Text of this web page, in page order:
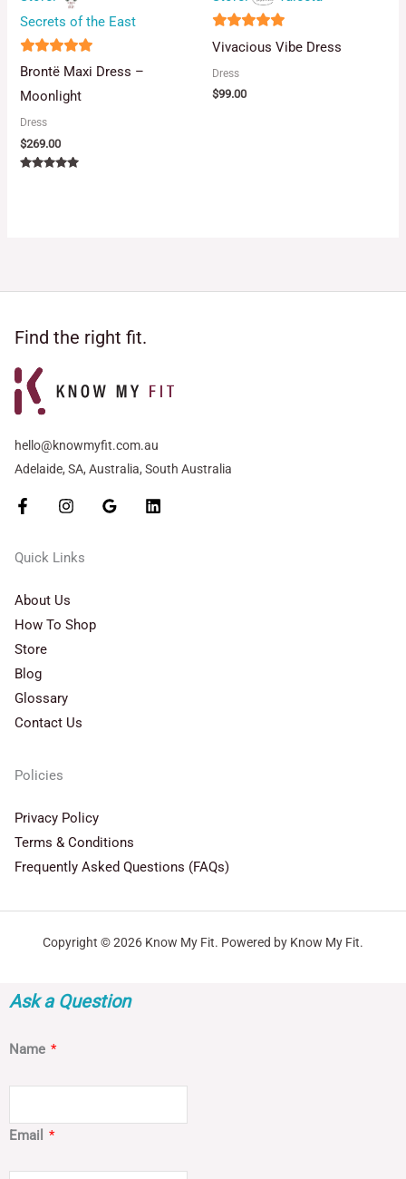
Secrets of the East
5
Brontë Maxi Dress –
Moonlight
Dress
$269.00
5
Vivacious Vibe Dress
Dress
$99.00
Find the right fit.
hello@knowmyfit.com.au
Adelaide, SA, Australia, South Australia
Quick Links
About Us
How To Shop
Store
Blog
Glossary
Contact Us
Policies
Privacy Policy
Terms & Conditions
Frequently Asked Questions (FAQs)
Copyright © 2026 Know My Fit. Powered by Know My Fit.
Ask a Question
Name *
Email *